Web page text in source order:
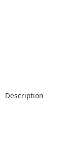
Description